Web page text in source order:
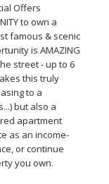
Offers
to own a
famous & scenic
is AMAZING
street - up to 6
this truly
to a
but also a
apartment
as an income-
or continue
you own.